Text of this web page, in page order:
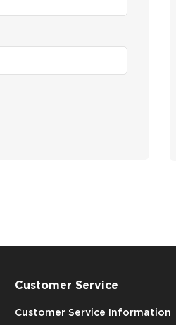
Customer Service
Customer Service Information